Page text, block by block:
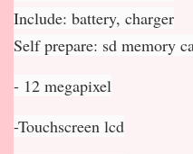
Include: battery, charger
Self prepare: sd memory
- 12 megapixel
-Touchscreen lcd